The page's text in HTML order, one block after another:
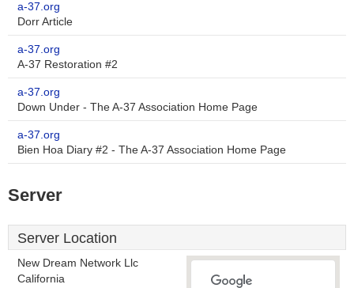
a-37.org
Dorr Article
a-37.org
A-37 Restoration #2
a-37.org
Down Under - The A-37 Association Home Page
a-37.org
Bien Hoa Diary #2 - The A-37 Association Home Page
Server
Server Location
New Dream Network Llc
California